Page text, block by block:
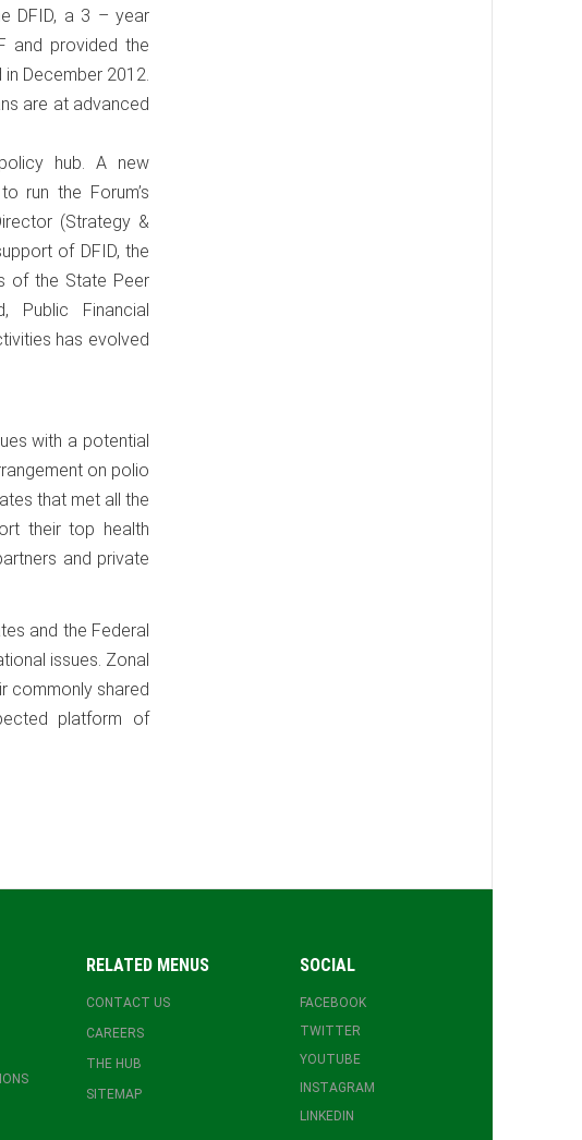
DFID, a 3 – year
and provided the
December 2012.
are at advanced
hub. A new
run the Forum’s
(Strategy &
of DFID, the
of the State Peer
Public Financial
has evolved
with a potential
on polio
that met all the
their top health
and private
and the Federal
issues. Zonal
commonly shared
platform of
RELATED MENUS
CONTACT US
CAREERS
THE HUB
SITEMAP
SOCIAL
FACEBOOK
TWITTER
YOUTUBE
INSTAGRAM
LINKEDIN